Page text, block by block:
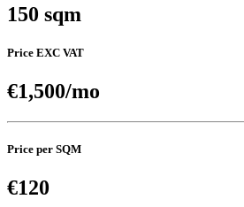
150 sqm
Price EXC VAT
€1,500/mo
Price per SQM
€120